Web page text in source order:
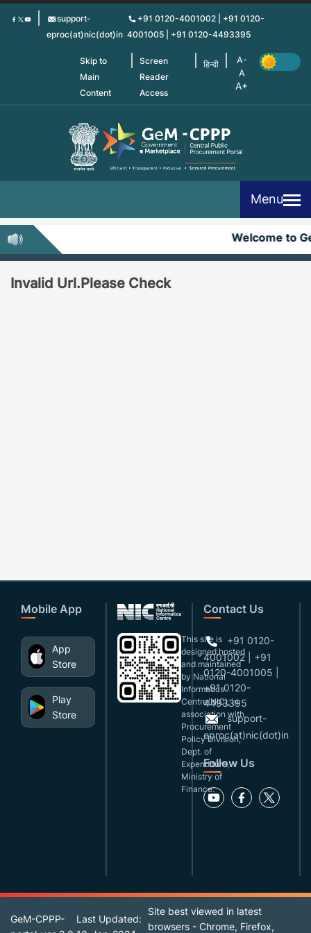
Skip
support-
eproc(at)nic(dot)in
+91 0120-4001002 | +91 0120-
4001005 | +91 0120-4493395
Skip to
Main
Content
Screen
Reader
Access
हिन्दी
Menu
Welcome to
Invalid Url.Please Check
Mobile App
App
Store
Play
Store
This site is
designed,hosted
and maintained
by National
Informatics
Centre(NIC), in
association with
Procurement
Policy Division,
Dept. of
Expenditure,
Ministry of
Finance.
Contact Us
+91 0120-
4001002 | +91
0120-4001005 |
+91 0120-
4493395
support-
eproc(at)nic(dot)in
Follow Us
GeM-CPPP-
Last Updated:
Site best viewed in latest
browsers - Chrome, Firefox,